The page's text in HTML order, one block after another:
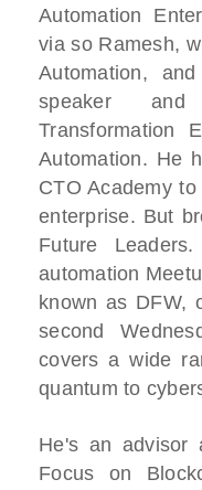
Automation
via so Ramesh,
Automation,
speaker
Transformation
Automation. He
CTO Academy
enterprise. But
Future
automation
known as DFW,
second
covers a wide
quantum to
He's an advisor
Focus on